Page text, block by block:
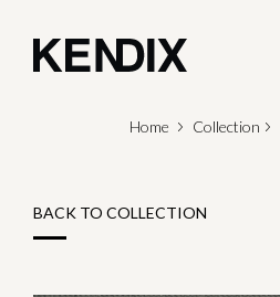
Home Collection
BACK TO COLLECTION